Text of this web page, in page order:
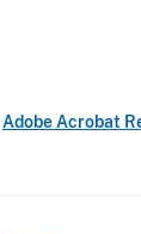
Adobe Acrobat